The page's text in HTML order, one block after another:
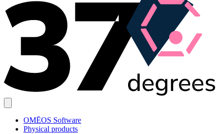
OMĒOS Software
Physical products